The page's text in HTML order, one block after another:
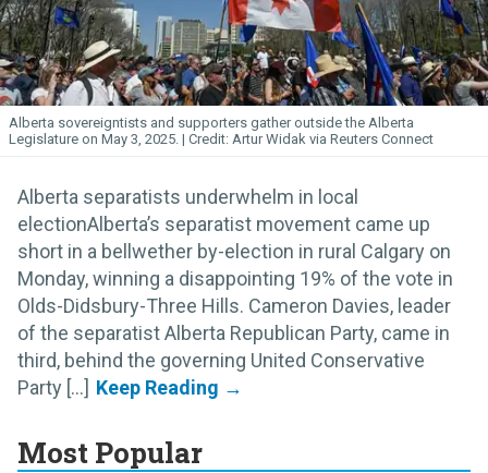
Alberta sovereigntists and supporters gather outside the Alberta
Legislature on May 3, 2025.
Artur Widak via Reuters Connect
Alberta separatists underwhelm in local
electionAlberta’s separatist movement came up
short in a bellwether by-election in rural Calgary on
Monday, winning a disappointing 19% of the vote in
Olds-Didsbury-Three Hills. Cameron Davies, leader
of the separatist Alberta Republican Party, came in
third, behind the governing United Conservative
Party [...]
Most Popular